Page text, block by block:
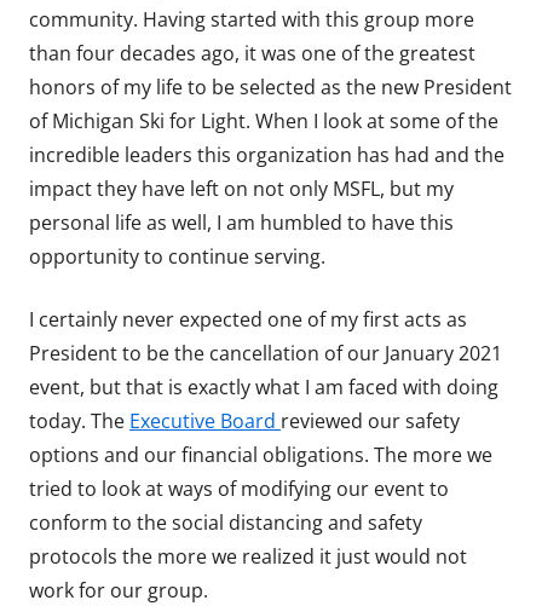
community. Having started with this group more
than four decades ago, it was one of the greatest
honors of my life to be selected as the new President
of Michigan Ski for Light. When I look at some of the
incredible leaders this organization has had and the
impact they have left on not only MSFL, but my
personal life as well, I am humbled to have this
opportunity to continue serving.
I certainly never expected one of my first acts as
President to be the cancellation of our January 2021
event, but that is exactly what I am faced with doing
today. The Executive Board reviewed our safety
options and our financial obligations. The more we
tried to look at ways of modifying our event to
conform to the social distancing and safety
protocols the more we realized it just would not
work for our group.